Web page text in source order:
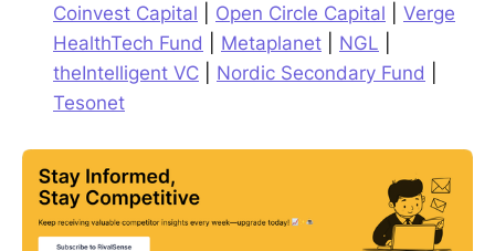
Coinvest Capital
Open Circle Capital
Verge
HealthTech Fund
Metaplanet NGL
theIntelligent VC
Nordic Secondary Fund
Tesonet